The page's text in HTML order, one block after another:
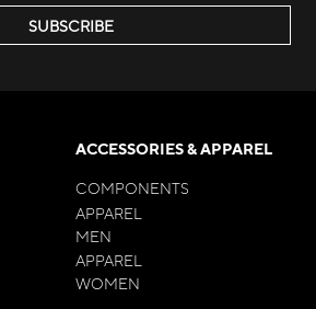
SUBSCRIBE
ACCESSORIES & APPAREL
COMPONENTS
APPAREL
MEN
APPAREL
WOMEN